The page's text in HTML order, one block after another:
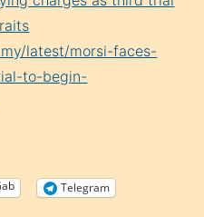
latest/morsi-faces-
to-begin-
Telegram